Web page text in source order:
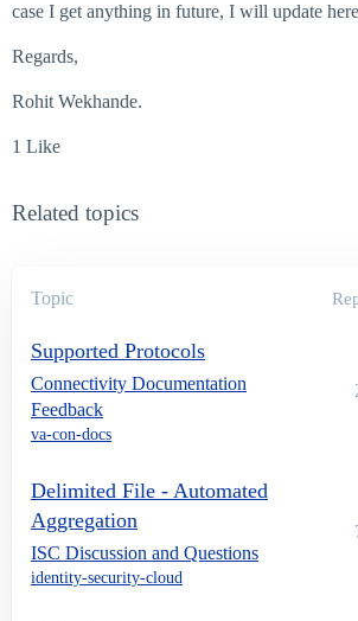
case I get anything in future, I will update
Regards,
Rohit Wekhande.
1 Like
Related topics
Topic
Supported Protocols
Connectivity Documentation
Feedback
va-con-docs
Delimited File - Automated
Aggregation
ISC Discussion and Questions
identity-security-cloud